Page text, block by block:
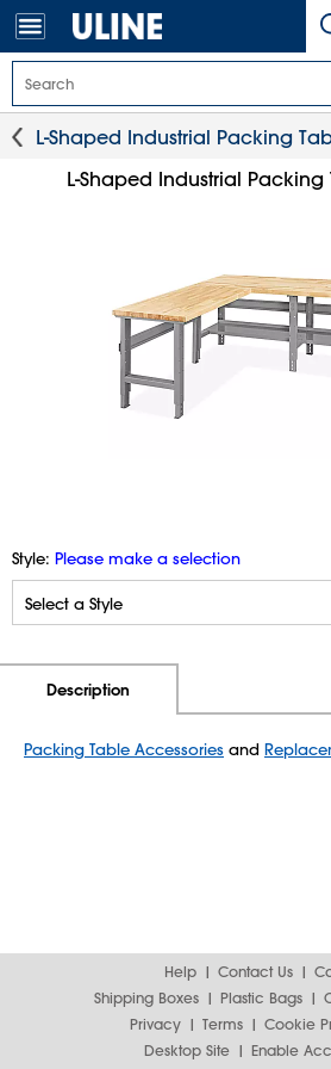
L-Shaped Industrial Packing
L-Shaped Industrial Packing
Style: Please make a selection
Description
Packing Table Accessories and
Help Contact Us
Shipping Boxes
Plastic Bags
Privacy
Terms
Cookie
Desktop Site
Enable